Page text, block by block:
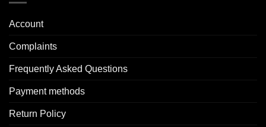
Account
Complaints
Frequently Asked Questions
Payment methods
Return Policy